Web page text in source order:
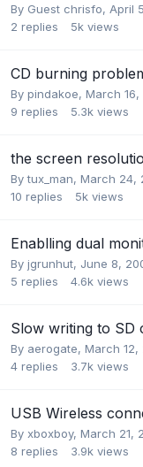
By Guest chrisfo, April
2 replies 5k views
CD burning
By pindakoe, March 16,
9 replies 5.3k views
the screen
Bytux_man, March 24,
10 replies 5k views
Enablling dual
By jgrunhut, June 8,
5 replies 4.6k views
Slow writing to SD
By aerogate, March 12,
4 replies 3.7k views
USB Wireless
By xboxboy, March 21,
8 replies 3.9k views